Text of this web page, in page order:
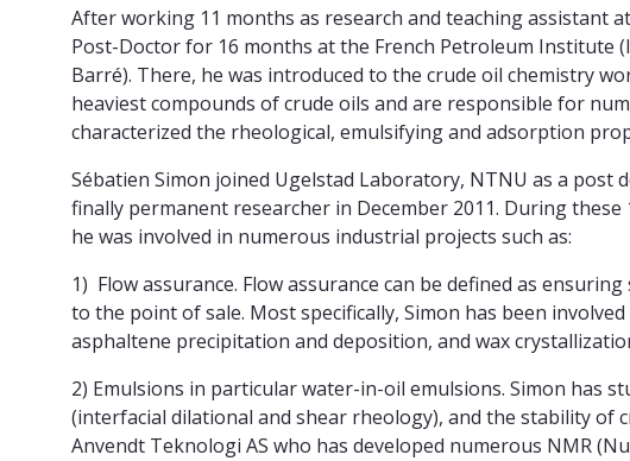
After working 11 months as research and teaching assistant
Post-Doctor for 16 months at the French Petroleum Institute
Barré). There, he was introduced to the crude oil chemistry
heaviest compounds of crude oils and are responsible for
characterized the rheological, emulsifying and adsorption
Sébatien Simon joined Ugelstad Laboratory, NTNU as a post
finally permanent researcher in December 2011. During
he was involved in numerous industrial projects such as:
1) Flow assurance. Flow assurance can be defined as
to the point of sale. Most specifically, Simon has been
asphaltene precipitation and deposition, and wax
2) Emulsions in particular water-in-oil emulsions. Simon has
(interfacial dilational and shear rheology), and the stability of
Anvendt Teknologi AS who has developed numerous NMR